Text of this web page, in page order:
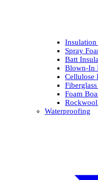
Insulation
Spray
Batt
Blown-In
Cellulose
Foam
Waterproofing